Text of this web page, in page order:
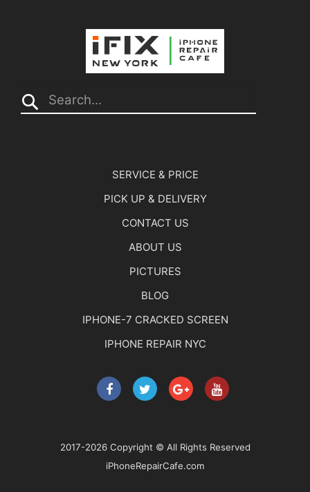
Search...
SERVICE & PRICE
PICK UP & DELIVERY
CONTACT US
ABOUT US
PICTURES
BLOG
IPHONE-7 CRACKED SCREEN
IPHONE REPAIR NYC
2017-2026 Copyright © All Rights Reserved
iPhoneRepairCafe.com